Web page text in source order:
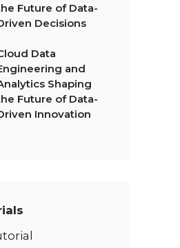
Future of Data-
Decisions
Data
and
Shaping
Future of Data-
Innovation